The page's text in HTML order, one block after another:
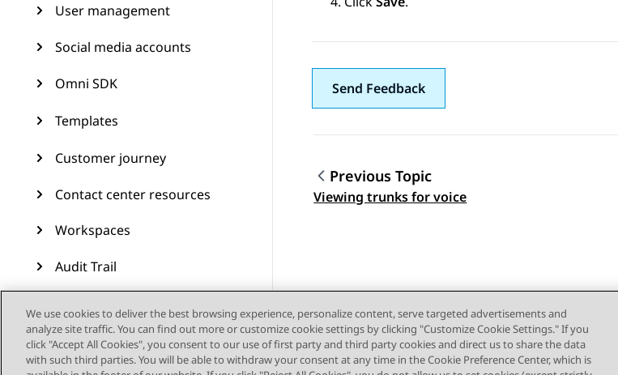
User management
Social media accounts
Omni SDK
Templates
Customer journey
Contact center resources
Workspaces
Audit Trail
Administering Avaya
Experience Platform (On-
Prem + Connect)
Send Feedback
Topic navigation
Previous Topic
Viewing trunks for voice
We use cookies to deliver the best browsing experience, personalize content, serve targeted advertisements and
analyze site traffic. You can find out more or customize cookie settings by clicking "Customize Cookie Settings." If you
click "Accept All Cookies", you consent to our use of first party and third party cookies and direct us to share the data
with such third parties. You will be able to withdraw your consent at any time in the Cookie Preference Center, which is